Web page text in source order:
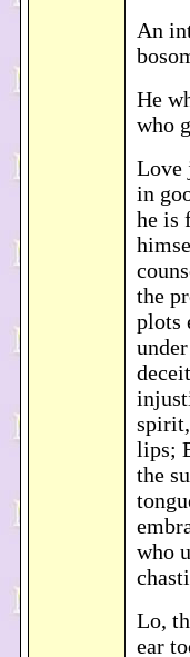
An
He
who
Love
in
he is
the
plots
lips;
the
who
Lo,
ear